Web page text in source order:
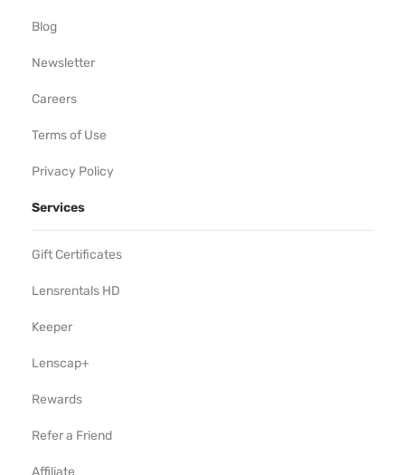
Blog
Newsletter
Careers
Terms of Use
Privacy Policy
Services
Gift Certificates
Lensrentals HD
Keeper
Lenscap+
Rewards
Refer a Friend
Affiliate